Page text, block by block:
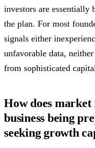
investors are essentially
the plan. For most
signals either
unfavorable data,
from sophisticated
How does
business being
seeking growth